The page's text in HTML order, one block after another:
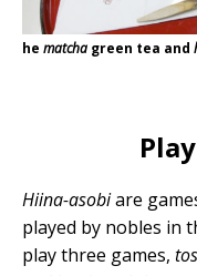
he matcha green tea and
Hiina-asobiare
played by nobles in
play three games,